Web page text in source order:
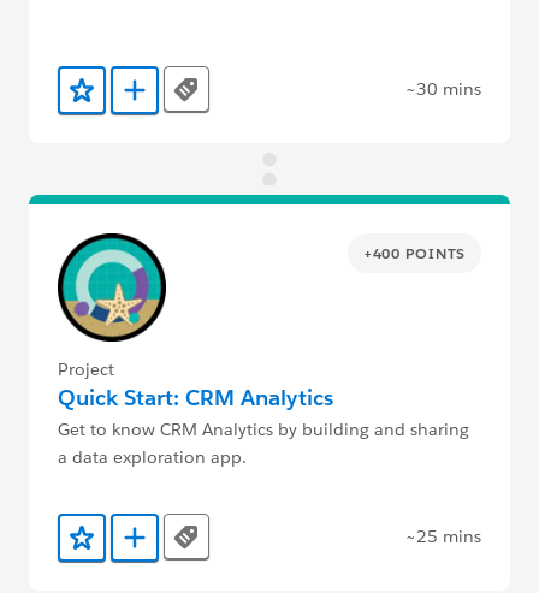
Add to Favorites
Add to Trailmix
Tags ~30 mins
+400 POINTS
Project
Quick Start: CRM Analytics
Get to know CRM Analytics by building and sharing
a data exploration app.
Add to Favorites
Add to Trailmix
Tags ~25 mins